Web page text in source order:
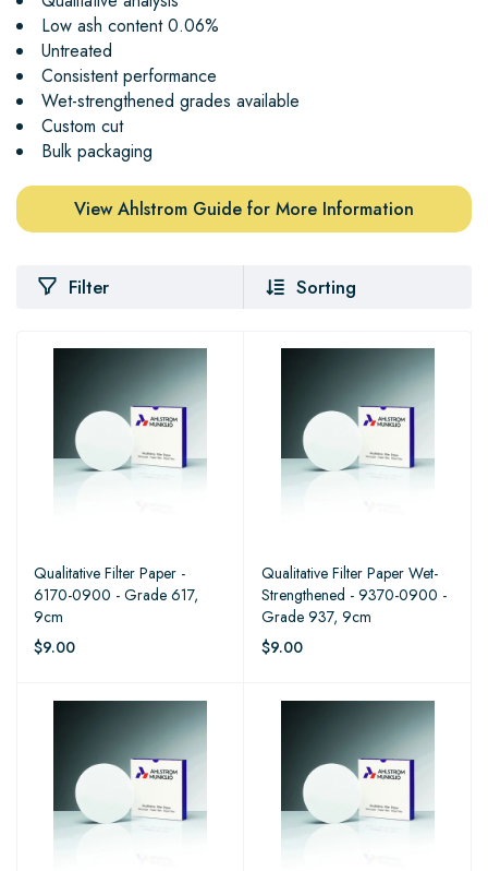
Low ash content 0.06%
Untreated
Consistent performance
Wet-strengthened grades available
Custom cut
Bulk packaging
View Ahlstrom Guide for More Information
Filter Sorting
Qualitative Filter Paper -
6170-0900 - Grade 617,
9cm
$9.00
Qualitative Filter Paper Wet-
Strengthened - 9370-0900 -
Grade 937, 9cm
$9.00